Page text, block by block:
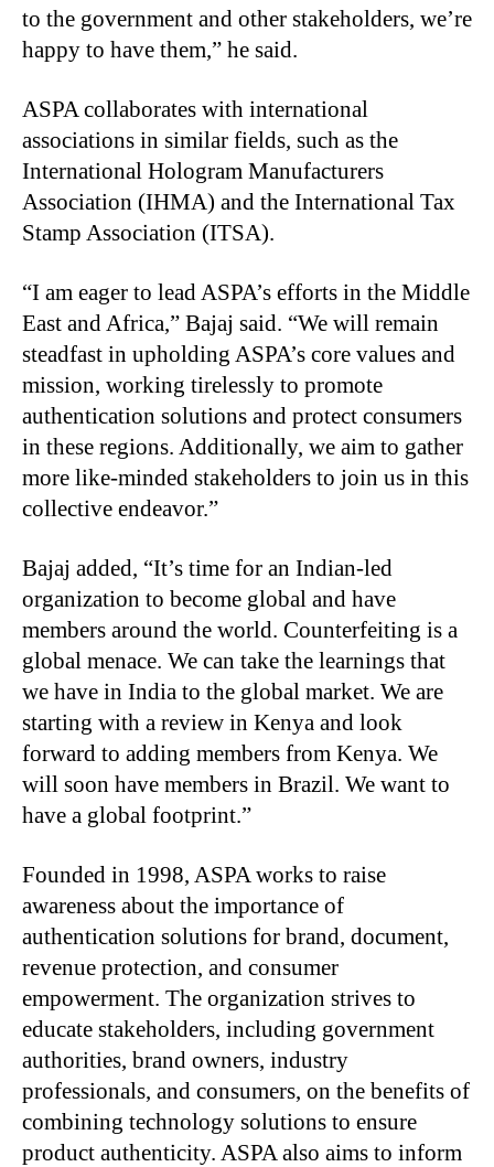
to the government and other stakeholders, we’re
happy to have them,” he said.
ASPA collaborates with international
associations in similar fields, such as the
International Hologram Manufacturers
Association (IHMA) and the International Tax
Stamp Association (ITSA).
“I am eager to lead ASPA’s efforts in the Middle
East and Africa,” Bajaj said. “We will remain
steadfast in upholding ASPA’s core values and
mission, working tirelessly to promote
authentication solutions and protect consumers
in these regions. Additionally, we aim to gather
more like-minded stakeholders to join us in this
collective endeavor.”
Bajaj added, “It’s time for an Indian-led
organization to become global and have
members around the world. Counterfeiting is a
global menace. We can take the learnings that
we have in India to the global market. We are
starting with a review in Kenya and look
forward to adding members from Kenya. We
will soon have members in Brazil. We want to
have a global footprint.”
Founded in 1998, ASPA works to raise
awareness about the importance of
authentication solutions for brand, document,
revenue protection, and consumer
empowerment. The organization strives to
educate stakeholders, including government
authorities, brand owners, industry
professionals, and consumers, on the benefits of
combining technology solutions to ensure
product authenticity. ASPA also aims to inform